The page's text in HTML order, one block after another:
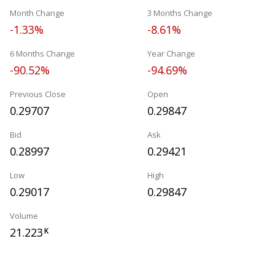
Month Change
-1.33%
3 Months Change
-8.61%
6 Months Change
-90.52%
Year Change
-94.69%
Previous Close
0.29707
Open
0.29847
Bid
0.28997
Ask
0.29421
Low
0.29017
High
0.29847
Volume
21.223K